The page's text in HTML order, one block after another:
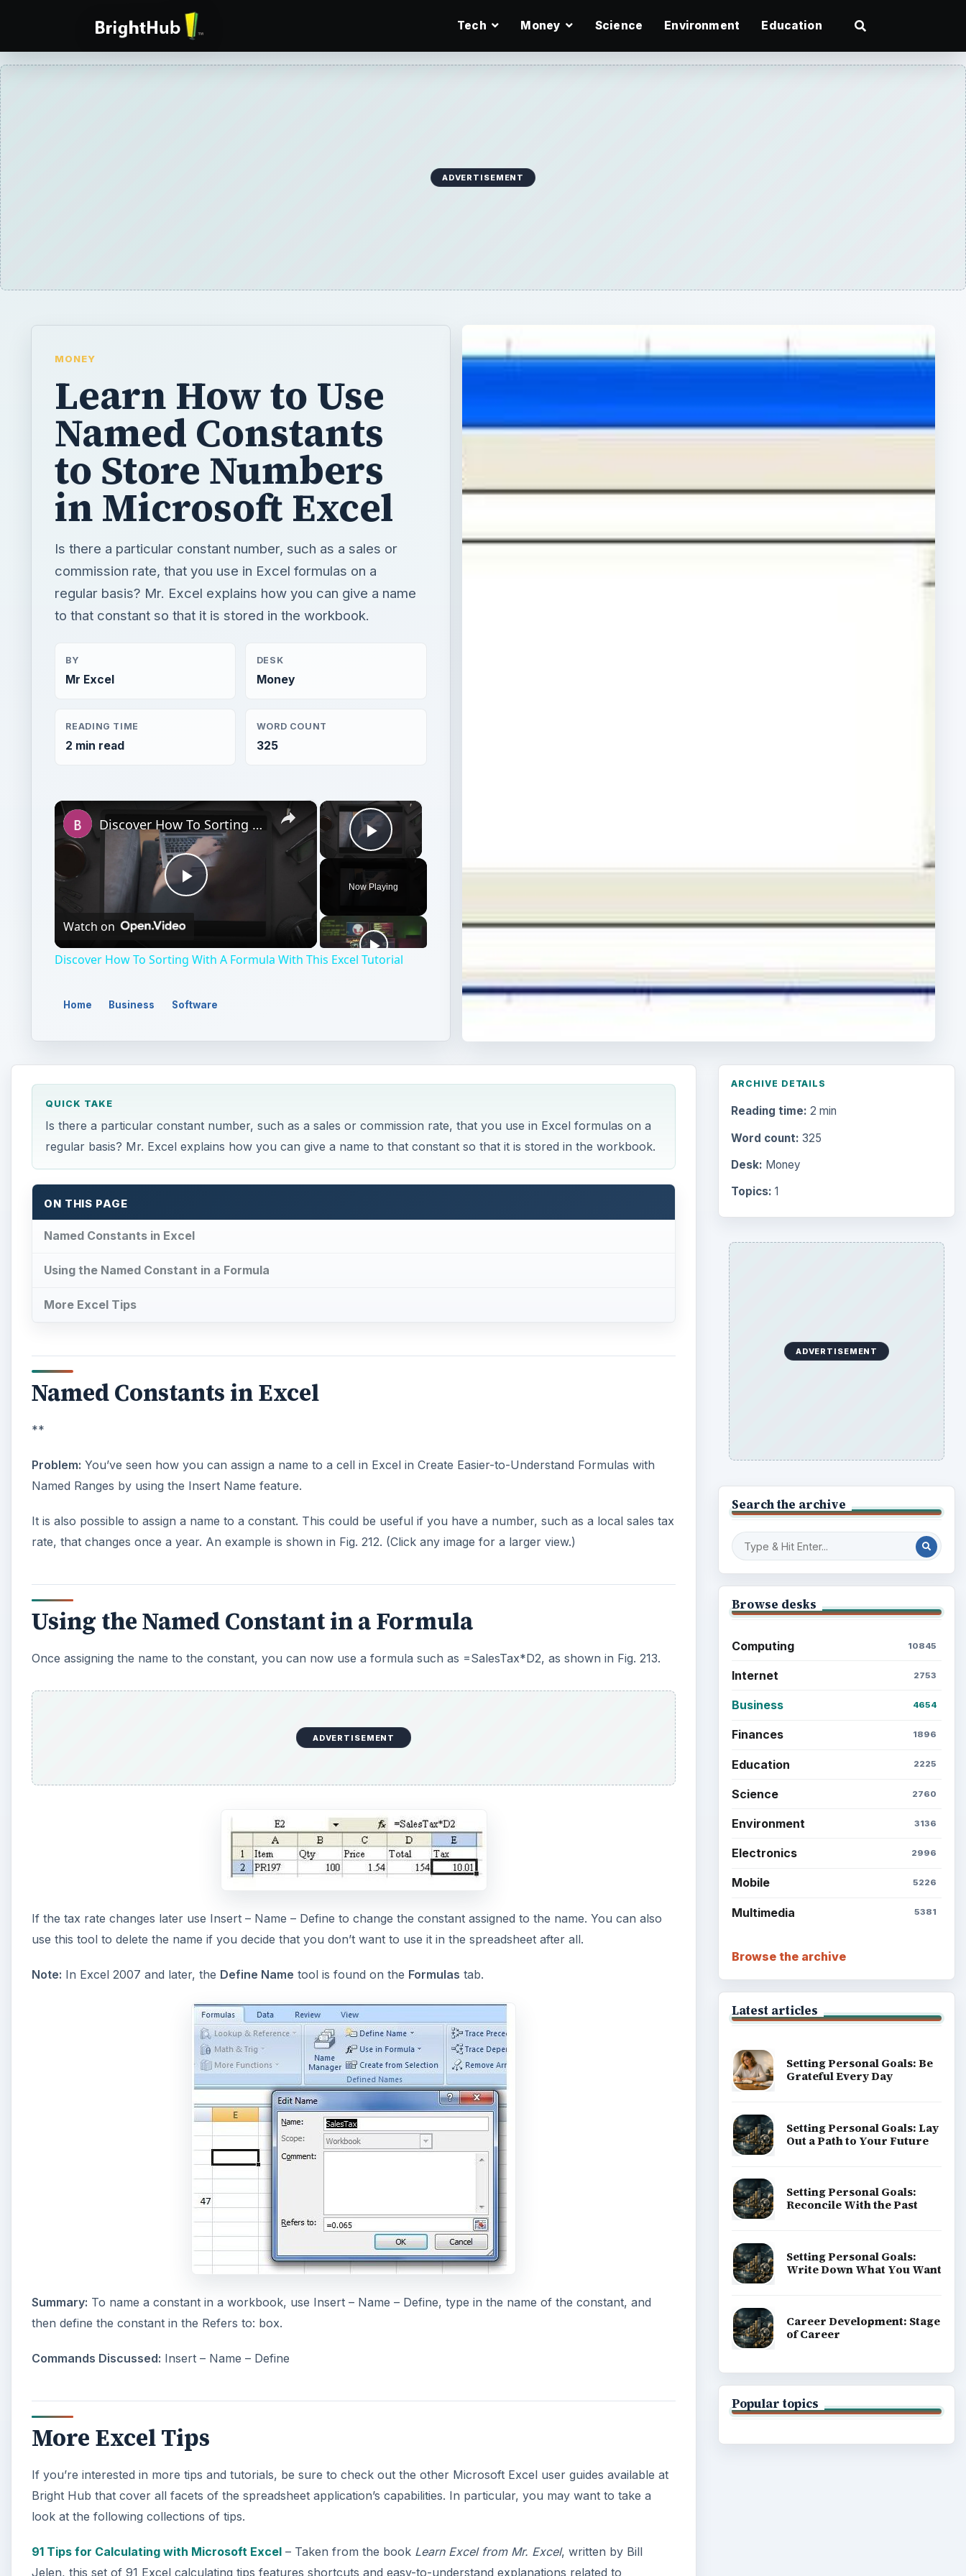
Tech Money Science Environment Education
ADVERTISEMENT
MONEY
Learn How to Use
Named Constants
to Store Numbers
in Microsoft Excel
Is there a particular constant number, such as a sales or
commission rate, that you use in Excel formulas on a
regular basis? Mr. Excel explains how you can give a name
to that constant so that it is stored in the workbook.
BY
Mr Excel
DESK
Money
READING TIME
2 min read
WORD COUNT
325
×
Play Video
Now Playing
×
Play
Discover How To Sorting With A Formula With This Excel Tutorial
Watch on
Discover How To Sorting With A Formula With This Excel Tutorial
Home Business Software
QUICK TAKE
Is there a particular constant number, such as a sales or commission rate, that you use in Excel formulas on a
regular basis? Mr. Excel explains how you can give a name to that constant so that it is stored in the workbook.
ON THIS PAGE
Named Constants in Excel
Using the Named Constant in a Formula
More Excel Tips
Named Constants in Excel
**
Problem: You’ve seen how you can assign a name to a cell in Excel in Create Easier-to-Understand Formulas with
Named Ranges by using the Insert Name feature.
It is also possible to assign a name to a constant. This could be useful if you have a number, such as a local sales tax
rate, that changes once a year. An example is shown in Fig. 212. (Click any image for a larger view.)
Using the Named Constant in a Formula
Once assigning the name to the constant, you can now use a formula such as =SalesTax*D2, as shown in Fig. 213.
ADVERTISEMENT
If the tax rate changes later use Insert – Name – Define to change the constant assigned to the name. You can also
use this tool to delete the name if you decide that you don’t want to use it in the spreadsheet after all.
Note: In Excel 2007 and later, the Define Name tool is found on the Formulas tab.
Summary: To name a constant in a workbook, use Insert – Name – Define, type in the name of the constant, and
then define the constant in the Refers to: box.
Commands Discussed: Insert – Name – Define
More Excel Tips
If you’re interested in more tips and tutorials, be sure to check out the other Microsoft Excel user guides available at
Bright Hub that cover all facets of the spreadsheet application’s capabilities. In particular, you may want to take a
look at the following collections of tips.
91 Tips for Calculating with Microsoft Excel – Taken from the book Learn Excel from Mr. Excel, written by Bill
Jelen, this set of 91 Excel calculating tips features shortcuts and easy-to-understand explanations related to
ARCHIVE DETAILS
Reading time: 2 min
Word count: 325
Desk: Money
Topics: 1
ADVERTISEMENT
Search the archive
Browse desks
Computing 10845
Internet 2753
Business 4654
Finances 1896
Education 2225
Science 2760
Environment 3136
Electronics 2996
Mobile 5226
Multimedia 5381
Browse the archive
Latest articles
Setting Personal Goals: Be
Grateful Every Day
Setting Personal Goals: Lay
Out a Path to Your Future
Setting Personal Goals:
Reconcile With the Past
Setting Personal Goals:
Write Down What You Want
Career Development: Stage
of Career
Popular topics